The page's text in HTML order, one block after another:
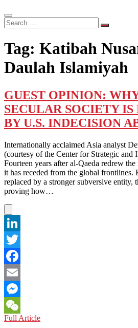
Search
…
Tag: Katibah
Daulah Islamiyah
GUEST OPINION:
SECULAR SOCIETY
BY U.S. INDECISION
Internationally acclaimed Asia analyst
(courtesy of the Center for Strategic and
Fourteen years after al-Qaeda redrew
it has receded from the global frontlines.
replaced by a stronger subversive entity,
proving how…
LinkedIn
Twitter
Facebook
Email
Messenger
WeChat
Full ArticleGUEST